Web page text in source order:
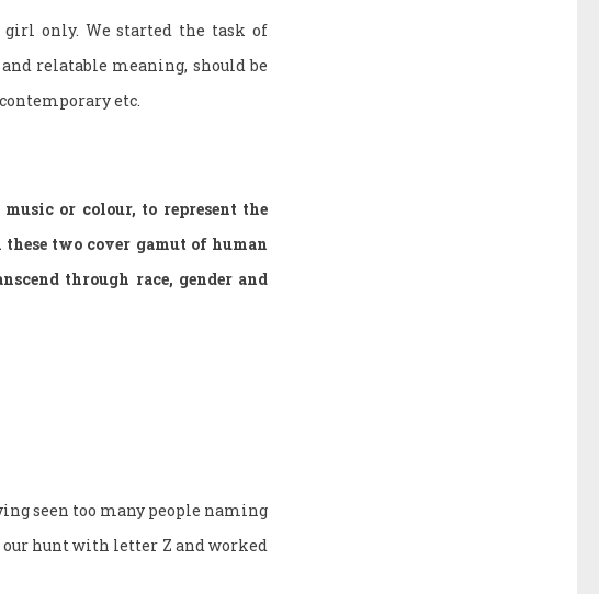
girl only. We started the task of
relatable meaning, should be
etc.
or colour, to represent the
two cover gamut of human
through race, gender and
seen too many people naming
hunt with letter Z and worked